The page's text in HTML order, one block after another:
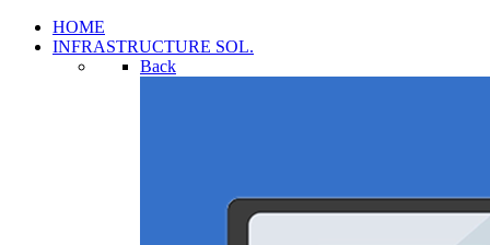
HOME
INFRASTRUCTURE SOL.
Back